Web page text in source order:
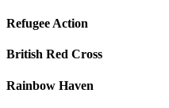
Refugee Action
British Red Cross
Rainbow Haven